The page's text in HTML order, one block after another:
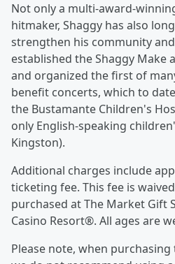
Not only a multi-award-
hitmaker, Shaggy has also
strengthen his community
established the Shaggy Make
and organized the first of
benefit concerts, which to
the Bustamante Children's
only English-speaking
Kingston).
Additional charges include
ticketing fee. This fee is
purchased at The Market Gift
Casino Resort®. All ages are
Please note, when